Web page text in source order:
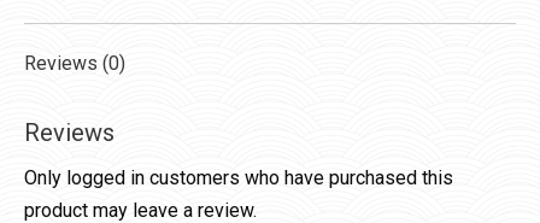
Reviews (0)
Reviews
Only logged in customers who have purchased this
product may leave a review.